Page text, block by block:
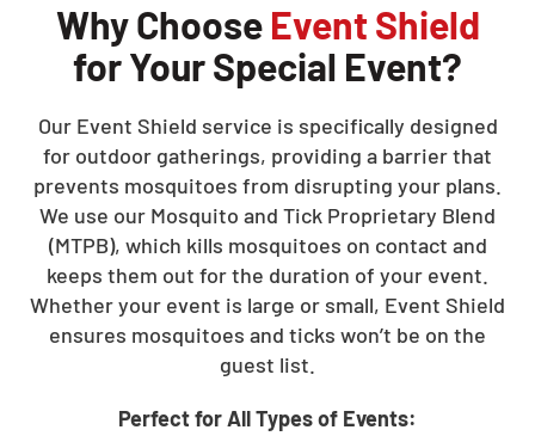
Why Choose Event Shield
for Your Special Event?
Our Event Shield service is specifically designed
for outdoor gatherings, providing a barrier that
prevents mosquitoes from disrupting your plans.
We use our Mosquito and Tick Proprietary Blend
(MTPB), which kills mosquitoes on contact and
keeps them out for the duration of your event.
Whether your event is large or small, Event Shield
ensures mosquitoes and ticks won’t be on the
guest list.
Perfect for All Types of Events: